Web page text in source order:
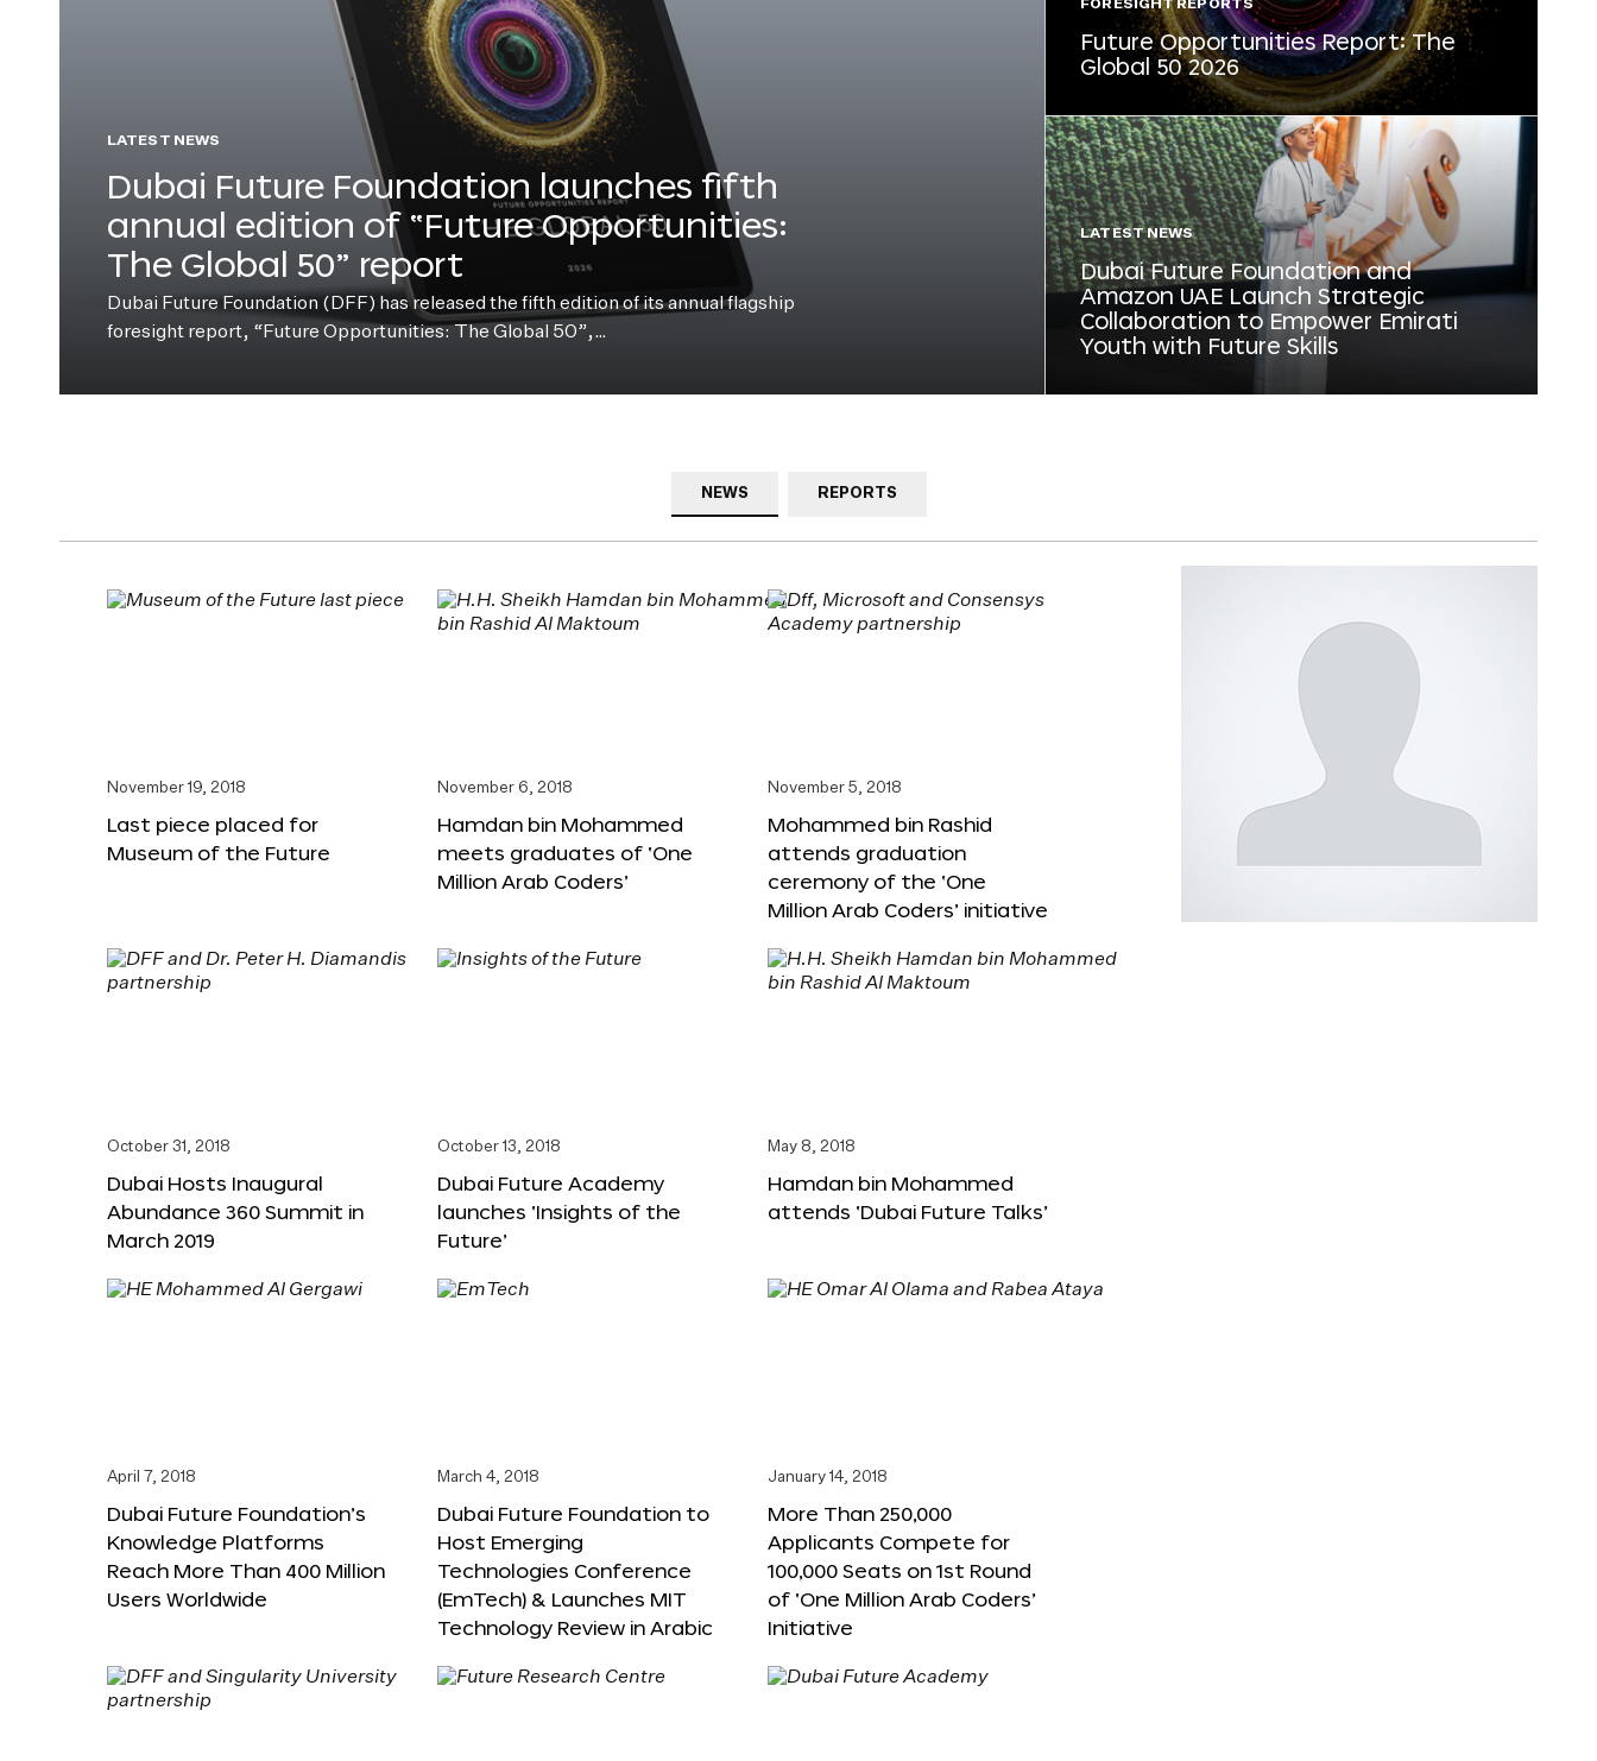
LATEST NEWS
Dubai Future Foundation launches fifth
annual edition of “Future Opportunities:
The Global 50” report
Dubai Future Foundation (DFF) has released the fifth edition of its annual flagship
foresight report, “Future Opportunities: The Global 50”,…
FORESIGHT REPORTS
Future Opportunities Report: The
Global 50 2026
LATEST NEWS
Dubai Future Foundation and
Amazon UAE Launch Strategic
Collaboration to Empower Emirati
Youth with Future Skills
NEWS REPORTS
November 19, 2018
Last piece placed for
Museum of the Future
November 6, 2018
Hamdan bin Mohammed
meets graduates of ‘One
Million Arab Coders’
November 5, 2018
Mohammed bin Rashid
attends graduation
ceremony of the ‘One
Million Arab Coders’ initiative
October 31, 2018
Dubai Hosts Inaugural
Abundance 360 Summit in
March 2019
October 13, 2018
Dubai Future Academy
launches ‘Insights of the
Future’
May 8, 2018
Hamdan bin Mohammed
attends ‘Dubai Future Talks’
April 7, 2018
Dubai Future Foundation’s
Knowledge Platforms
Reach More Than 400 Million
Users Worldwide
March 4, 2018
Dubai Future Foundation to
Host Emerging
Technologies Conference
(EmTech) & Launches MIT
Technology Review in Arabic
January 14, 2018
More Than 250,000
Applicants Compete for
100,000 Seats on 1st Round
of ‘One Million Arab Coders’
Initiative